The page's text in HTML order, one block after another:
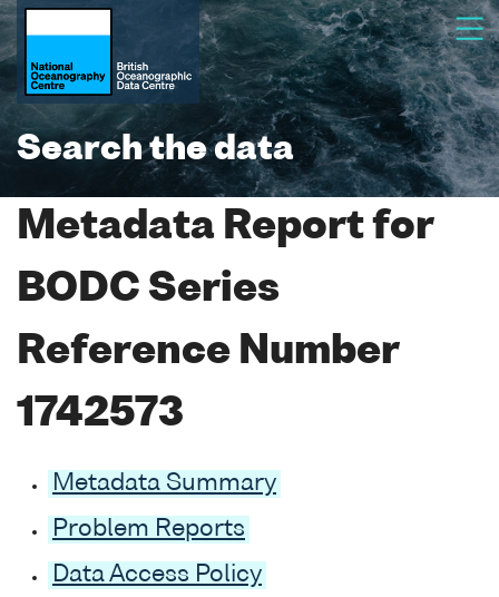
Search the data
Metadata Report for
BODC Series
Reference Number
1742573
Metadata Summary
Problem Reports
Data Access Policy